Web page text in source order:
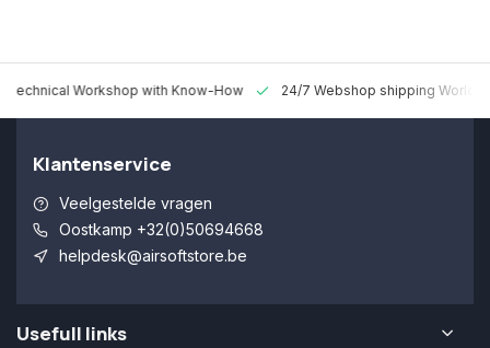
Technical Workshop with Know-How 24/7 Webshop shipping
Klantenservice
Veelgestelde vragen
Oostkamp +32(0)50694668
helpdesk@airsoftstore.be
Usefull links